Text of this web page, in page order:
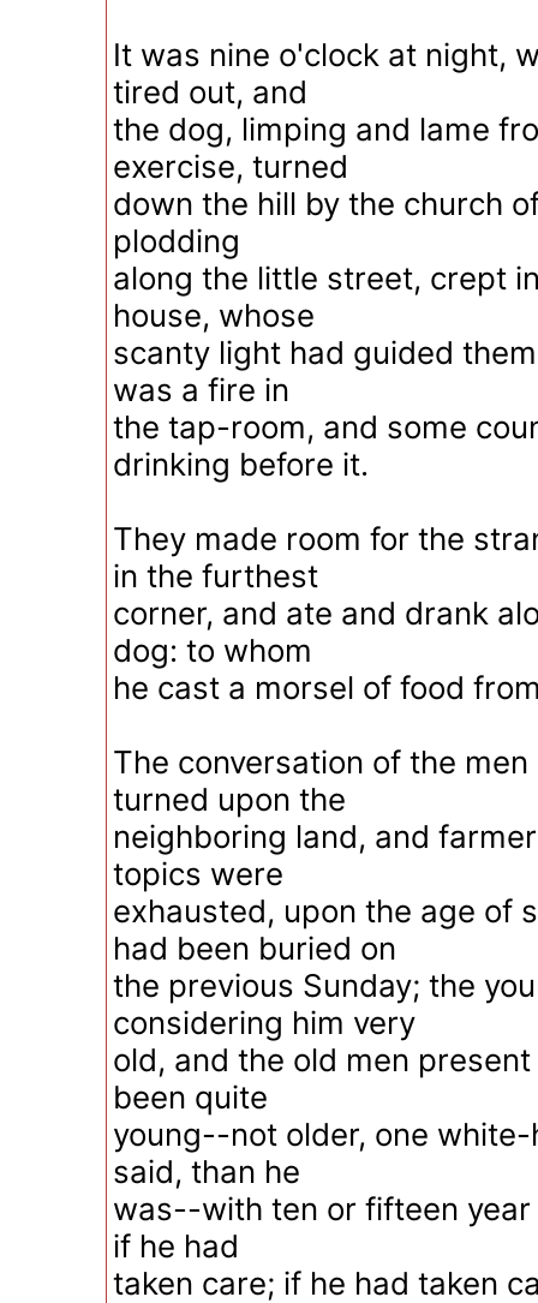
It was nine o'clock at night,
tired out, and
the dog, limping and lame
exercise, turned
down the hill by the church
plodding
along the little street, crept
house, whose
scanty light had guided
was a fire in
the tap-room, and some
drinking before it.
They made room for the
in the furthest
corner, and ate and drank
dog: to whom
he cast a morsel of food
The conversation of the
turned upon the
neighboring land, and
topics were
exhausted, upon the age of
had been buried on
the previous Sunday; the
considering him very
old, and the old men
been quite
young--not older, one
said, than he
was--with ten or fifteen
if he had
taken care; if he had taken